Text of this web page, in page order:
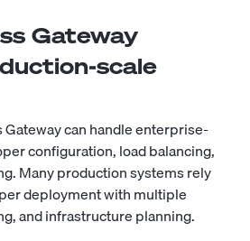
Gateway
scale
can handle enterprise-
configuration, load balancing,
Many production systems rely
deployment with multiple
and infrastructure planning.